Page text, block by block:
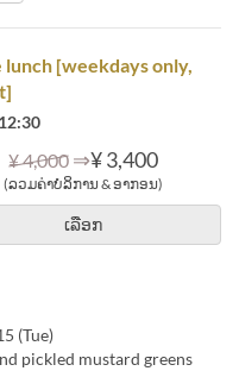
[weekdays only,
¥ 4,000 ⇒¥ 3,400
(ລວມຄ່າບໍລິການ & ອາກອນ)
ເລືອກ
(Tue)
pickled mustard greens